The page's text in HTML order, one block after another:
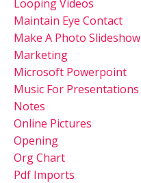
Looping Videos
Maintain Eye Contact
Make A Photo Slideshow
Marketing
Microsoft Powerpoint
Music For Presentations
Notes
Online Pictures
Opening
Org Chart
Pdf Imports